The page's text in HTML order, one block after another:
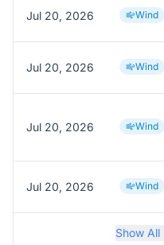
Jul 20, 2026 Wind
Jul 20, 2026 Wind
Jul 20, 2026 Wind
Jul 20, 2026 Wind
Show All